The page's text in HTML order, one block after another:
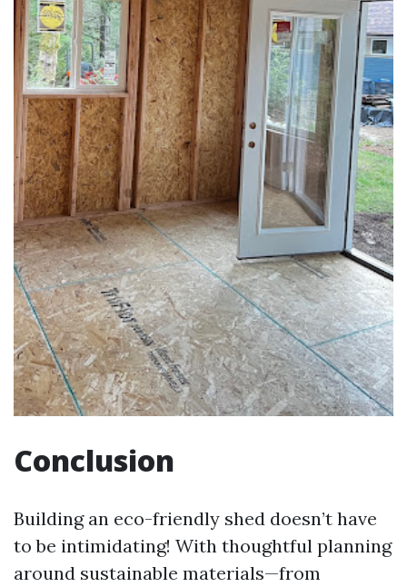
Conclusion
Building an eco-friendly shed doesn’t have
to be intimidating! With thoughtful planning
around sustainable materials—from